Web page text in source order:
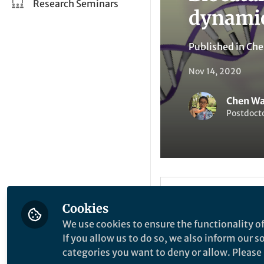
Research Seminars
Published in
Nov 14, 2020
Chen
Explore the
Cookies
We use cookies to ensure the functionality
If you allow us to do so, we also inform our
categories you want to deny or allow.